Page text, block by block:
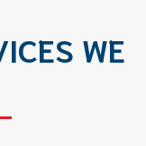
WE